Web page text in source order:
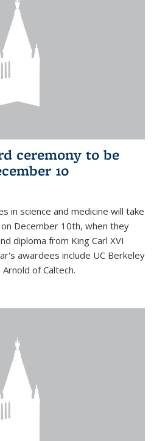
ceremony to be
10
in science and medicine will take
December 10th, when they
diploma from King Carl XVI
awardees include UC Berkeley
of Caltech.